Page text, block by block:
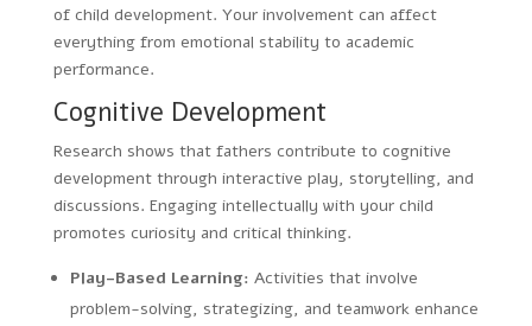
of child development. Your involvement can affect
everything from emotional stability to academic
performance.
Cognitive Development
Research shows that fathers contribute to cognitive
development through interactive play, storytelling, and
discussions. Engaging intellectually with your child
promotes curiosity and critical thinking.
Play-Based Learning: Activities that involve
problem-solving, strategizing, and teamwork enhance